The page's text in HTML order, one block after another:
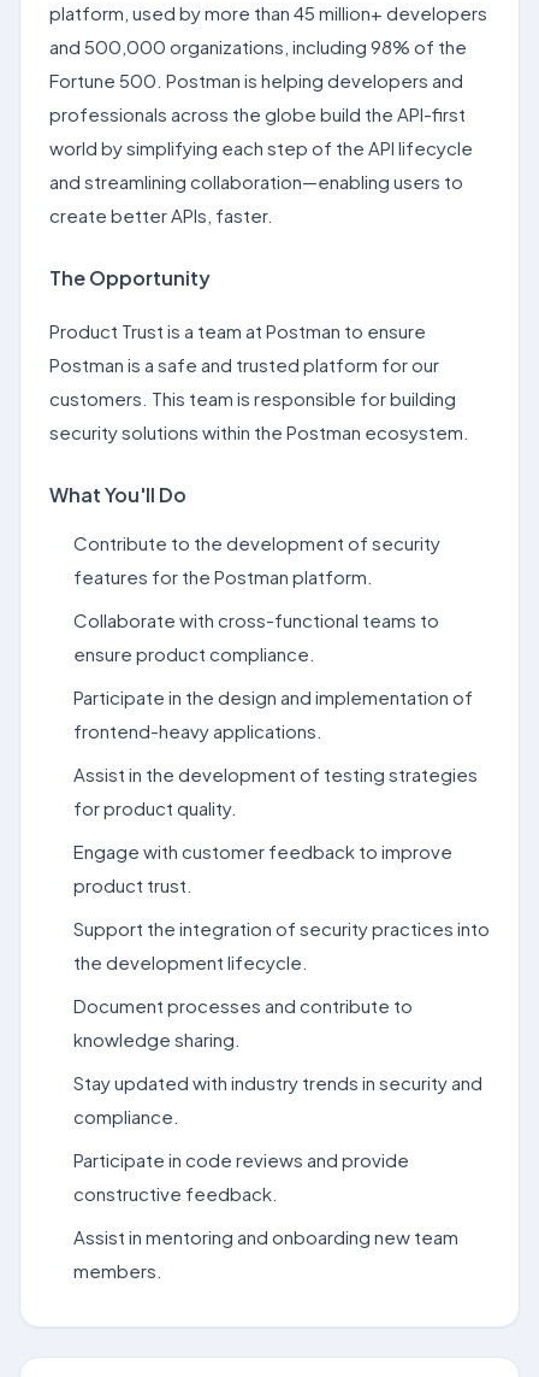
platform, used by more than 45 million+ developers
and 500,000 organizations, including 98% of the
Fortune 500. Postman is helping developers and
professionals across the globe build the API-first
world by simplifying each step of the API lifecycle
and streamlining collaboration—enabling users to
create better APIs, faster.
The Opportunity
Product Trust is a team at Postman to ensure
Postman is a safe and trusted platform for our
customers. This team is responsible for building
security solutions within the Postman ecosystem.
What You'll Do
Contribute to the development of security
features for the Postman platform.
Collaborate with cross-functional teams to
ensure product compliance.
Participate in the design and implementation of
frontend-heavy applications.
Assist in the development of testing strategies
for product quality.
Engage with customer feedback to improve
product trust.
Support the integration of security practices into
the development lifecycle.
Document processes and contribute to
knowledge sharing.
Stay updated with industry trends in security and
compliance.
Participate in code reviews and provide
constructive feedback.
Assist in mentoring and onboarding new team
members.